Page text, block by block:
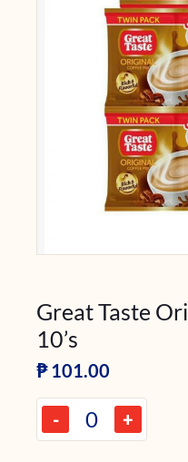
Great Taste
10’s
₱ 101.00
- +